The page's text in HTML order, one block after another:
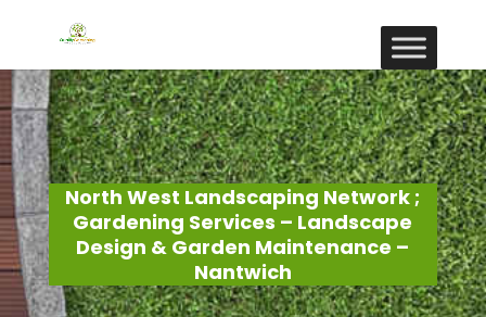
North West Landscaping Network ;
Gardening Services – Landscape
Design & Garden Maintenance –
Nantwich